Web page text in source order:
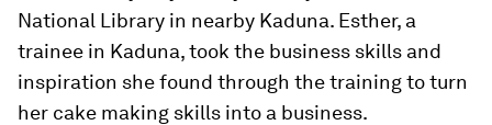
National Library in nearby Kaduna. Esther, a
trainee in Kaduna, took the business skills and
inspiration she found through the training to turn
her cake making skills into a business.